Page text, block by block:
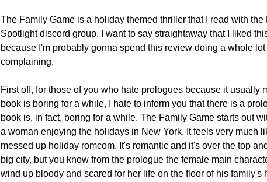
The Family Game is a holiday themed thriller that I read with the
Spotlight discord group. I want to say straightaway that I liked
because I'm probably gonna spend this review doing a whole lot
complaining.
First off, for those of you who hate prologues because it usually
book is boring for a while, I hate to inform you that there is a
book is, in fact, boring for a while. The Family Game starts out
a woman enjoying the holidays in New York. It feels very much
messed up holiday romcom. It's romantic and it's over the top
big city, but you know from the prologue the female main
wind up bloody and scared for her life on the floor of his family's